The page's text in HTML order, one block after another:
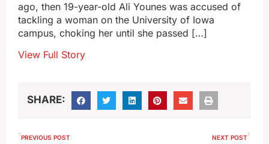
ago, then 19-year-old Ali Younes was accused of
tackling a woman on the University of Iowa
campus, choking her until she passed […]
View Full Story
SHARE:
PREVIOUS POST NEXT POST